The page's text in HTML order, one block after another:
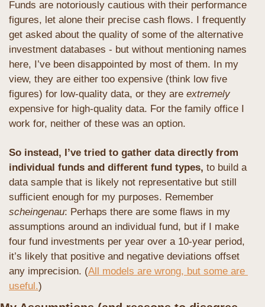
Funds are notoriously cautious with their performance
figures, let alone their precise cash flows. I frequently
get asked about the quality of some of the alternative
investment databases - but without mentioning names
here, I’ve been disappointed by most of them. In my
view, they are either too expensive (think low five
figures) for low-quality data, or they are extremely
expensive for high-quality data. For the family office I
work for, neither of these was an option.
So instead, I’ve tried to gather data directly from
individual funds and different fund types, to build a
data sample that is likely not representative but still
scheingenau: Perhaps there are some flaws in my
assumptions around an individual fund, but if I make
four fund investments per year over a 10-year period,
it’s likely that positive and negative deviations offset
any imprecision. (All models are wrong, but some are
useful.)